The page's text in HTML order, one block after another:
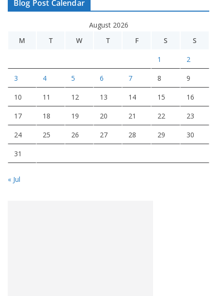
Blog Post Calendar
August 2026
M
T W T F S S
1 2
3 4 5 6 7 8 9
10 11 12 13 14 15 16
17 18 19 20 21 22 23
24 25 26 27 28 29 30
31
« Jul